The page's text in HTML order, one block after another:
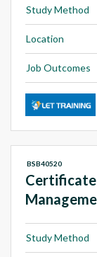
Study Method
Location
Job Outcomes
Certificate
BSB40520
Study Method